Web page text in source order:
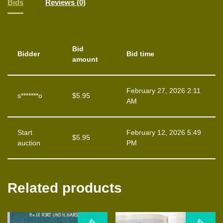
Bids Reviews (0)
Bidder
Bid
amount
Bid time
s*******o $5.95
February 27, 2026 2:11
AM
Start
auction
$5.95
February 12, 2026 5:49
PM
Related products